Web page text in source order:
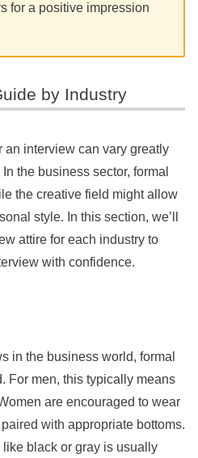
for a positive impression
by Industry
an interview can vary greatly
the business sector, formal
the creative field might allow
style. In this section, we’ll
attire for each industry to
with confidence.
in the business world, formal
For men, this typically means
are encouraged to wear
with appropriate bottoms.
black or gray is usually